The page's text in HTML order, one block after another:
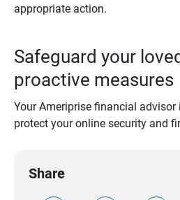
appropriate action.
Safeguard your
proactive measures
Your Ameriprise financial
protect your online security and
Share